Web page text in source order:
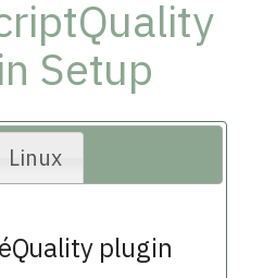
Setup
Linux
plugin